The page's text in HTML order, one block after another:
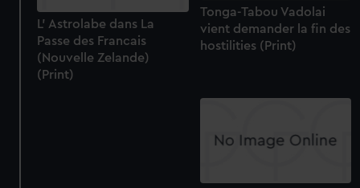
Tonga-Tabou Vadolai
vient demander la fin des
hostilities (Print)
L' Astrolabe dans La
Passe des Francais
(Nouvelle Zelande)
(Print)